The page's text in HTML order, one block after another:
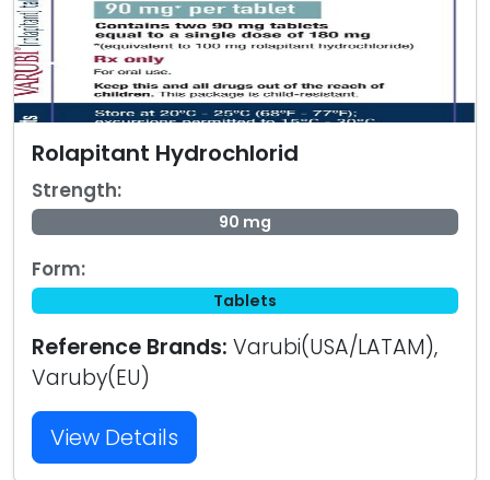
Rolapitant Hydrochlorid
Strength:
90 mg
Form:
Tablets
Reference Brands: Varubi(USA/LATAM),
Varuby(EU)
View Details